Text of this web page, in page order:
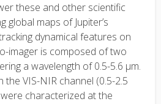
these and other scientific
global maps of Jupiter’s
dynamical features on
imager is composed of two
a wavelength of 0.5-5.6 µm.
the VIS-NIR channel (0.5-2.5
characterized at the